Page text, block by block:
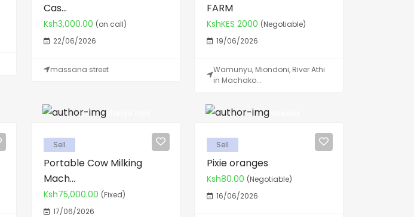
Cas...
Ksh3,000.00 (on call)
22/06/2026
massana street
FARM
KshKES 2000 (Negotiable)
19/06/2026
Wamunyu, Miondoni, River Athi
in Machako...
Sheliya Itiya
Sell
Portable Cow Milking
Mach...
Ksh75,000.00 (Fixed)
17/06/2026
Sell
Pixie oranges
Ksh80.00 (Negotiable)
16/06/2026